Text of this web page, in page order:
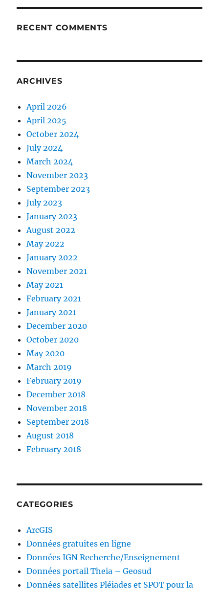
RECENT COMMENTS
ARCHIVES
April 2026
April 2025
October 2024
July 2024
March 2024
November 2023
September 2023
July 2023
January 2023
August 2022
May 2022
January 2022
November 2021
May 2021
February 2021
January 2021
December 2020
October 2020
May 2020
March 2019
February 2019
December 2018
November 2018
September 2018
August 2018
February 2018
CATEGORIES
ArcGIS
Données gratuites en ligne
Données IGN Recherche/Enseignement
Données portail Theia – Geosud
Données satellites Pléiades et SPOT pour la